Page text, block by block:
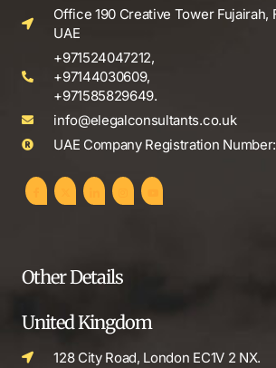
Office 190 Creative Tower Fujairah,
UAE
+971524047212,
+97144030609,
+971585829649.
info@elegalconsultants.co.uk
UAE Company Registration
Other Details
United Kingdom
128 City Road, London EC1V 2 NX.